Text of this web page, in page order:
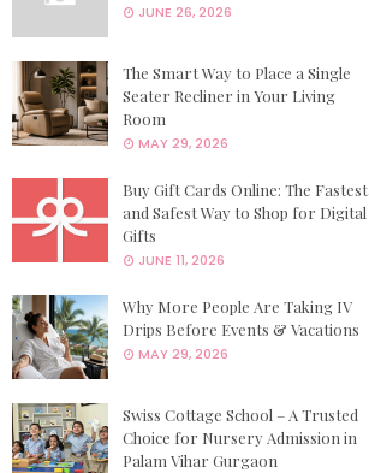
JUNE 26, 2026
The Smart Way to Place a Single
Seater Recliner in Your Living
Room
MAY 29, 2026
Buy Gift Cards Online: The Fastest
and Safest Way to Shop for Digital
Gifts
JUNE 11, 2026
Why More People Are Taking IV
Drips Before Events & Vacations
MAY 29, 2026
Swiss Cottage School – A Trusted
Choice for Nursery Admission in
Palam Vihar Gurgaon